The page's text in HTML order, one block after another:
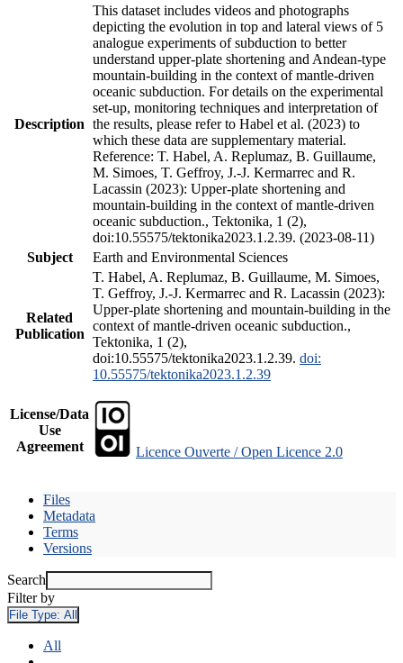
Description
This dataset includes videos and photographs
depicting the evolution in top and lateral views of 5
analogue experiments of subduction to better
understand upper-plate shortening and Andean-type
mountain-building in the context of mantle-driven
oceanic subduction. For details on the experimental
set-up, monitoring techniques and interpretation of
the results, please refer to Habel et al. (2023) to
which these data are supplementary material.
Reference: T. Habel, A. Replumaz, B. Guillaume,
M. Simoes, T. Geffroy, J.-J. Kermarrec and R.
Lacassin (2023): Upper-plate shortening and
mountain-building in the context of mantle-driven
oceanic subduction., Tektonika, 1 (2),
doi:10.55575/tektonika2023.1.2.39. (2023-08-11)
Subject
Earth and Environmental Sciences
Related
Publication
T. Habel, A. Replumaz, B. Guillaume, M. Simoes,
T. Geffroy, J.-J. Kermarrec and R. Lacassin (2023):
Upper-plate shortening and mountain-building in the
context of mantle-driven oceanic subduction.,
Tektonika, 1 (2),
doi:10.55575/tektonika2023.1.2.39. doi:
10.55575/tektonika2023.1.2.39
License/Data
Use
Agreement
Licence Ouverte / Open Licence 2.0
Files
Metadata
Terms
Versions
Search
Filter by
File Type: All
All